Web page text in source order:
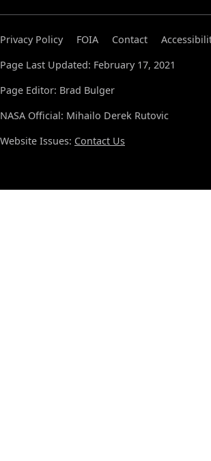
Privacy Policy FOIA Contact
Page Last Updated: February 17, 2021
Page Editor: Brad Bulger
NASA Official: Mihailo Derek Rutovic
Website Issues: Contact Us